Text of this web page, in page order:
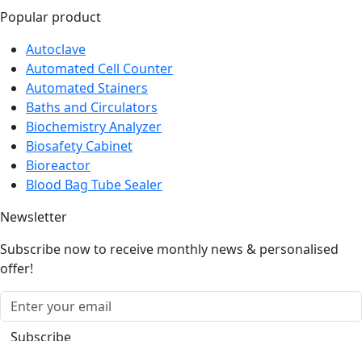
Autoclave
Automated Cell Counter
Automated Stainers
Baths and Circulators
Biochemistry Analyzer
Biosafety Cabinet
Bioreactor
Subscribe now to receive monthly news & personalised
offer!